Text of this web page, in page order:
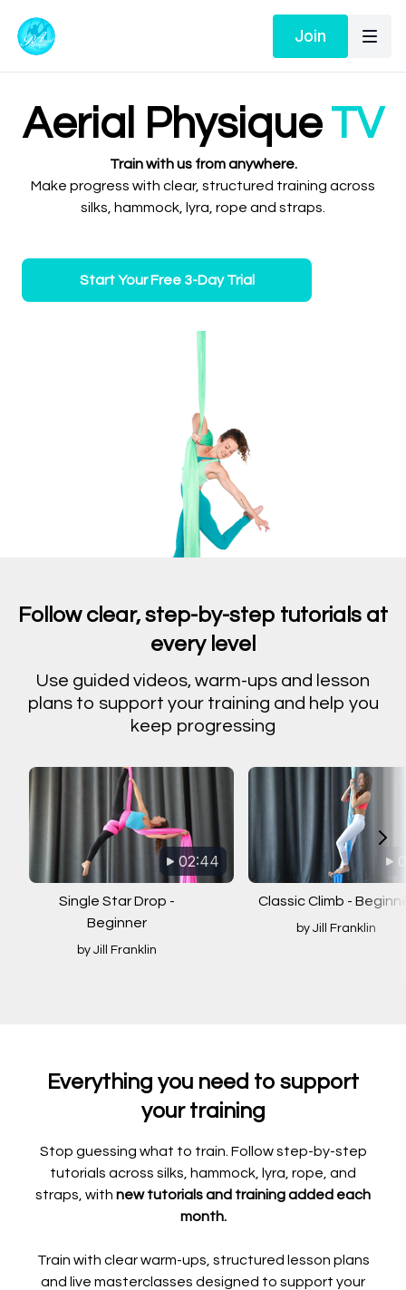
Join
Aerial Physique TV
Train with us from anywhere.
Make progress with clear, structured training across
silks, hammock, lyra, rope and straps.
Start Your Free 3-Day Trial
Follow clear, step-by-step tutorials at
every level
Use guided videos, warm-ups and lesson
plans to support your training and help you
keep progressing
02:44
Single Star Drop -
Beginner
by Jill Franklin
Classic Climb -
by Jill Franklin
Everything you need to support
your training
Stop guessing what to train. Follow step-by-step
tutorials across silks, hammock, lyra, rope, and
straps, with new tutorials and training added each
month.
Train with clear warm-ups, structured lesson plans
and live masterclasses designed to support your